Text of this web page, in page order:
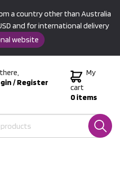
a country other than Australia
and for international delivery
website
/Register
My
cart
0 items